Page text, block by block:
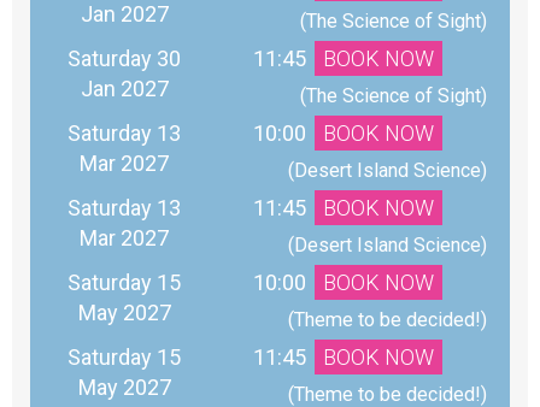
Jan 2027 (The Science of Sight)
Saturday 30
Jan 2027
11:45 BOOK NOW
(The Science of Sight)
Saturday 13
Mar 2027
10:00 BOOK NOW
(Desert Island Science)
Saturday 13
Mar 2027
11:45 BOOK NOW
(Desert Island Science)
Saturday 15
May 2027
10:00 BOOK NOW
(Theme to be decided!)
Saturday 15
May 2027
11:45 BOOK NOW
(Theme to be decided!)